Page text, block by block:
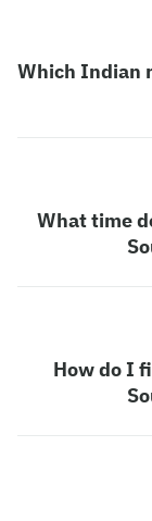
Which Indian
What time
How do I